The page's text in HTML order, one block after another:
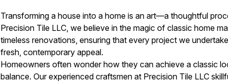
Transforming a house into a home is an art—a thoughtful
Precision Tile LLC, we believe in the magic of classic home
timeless renovations, ensuring that every project we
fresh, contemporary appeal.
Homeowners often wonder how they can achieve a classic
balance. Our experienced craftsmen at Precision Tile LLC